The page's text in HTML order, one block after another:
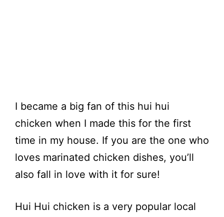
I became a big fan of this hui hui
chicken when I made this for the first
time in my house. If you are the one who
loves marinated chicken dishes, you’ll
also fall in love with it for sure!
Hui Hui chicken is a very popular local